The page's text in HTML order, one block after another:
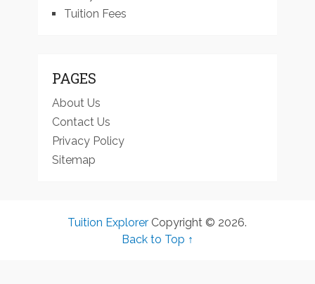
Tuition Fees
PAGES
About Us
Contact Us
Privacy Policy
Sitemap
Tuition Explorer Copyright © 2026.
Back to Top ↑